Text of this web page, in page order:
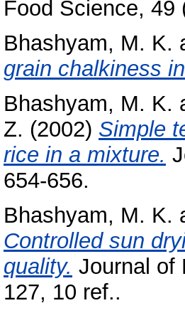
Food Science, 49
Bhashyam, M. K.
grain chalkiness
Bhashyam, M. K.
Z. (2002) Simple
rice in a mixture.
654-656.
Bhashyam, M. K.
Controlled sun
quality. Journal of
127, 10 ref..